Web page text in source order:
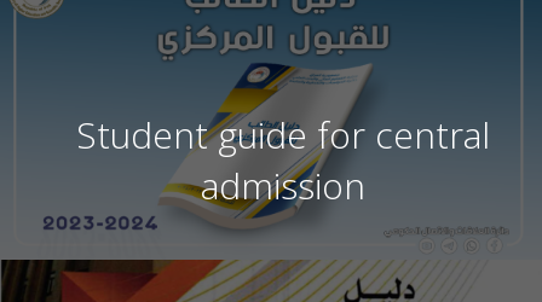
Student guide for central
admission